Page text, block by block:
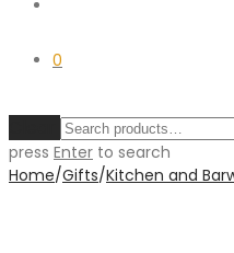
0
press Enter to search
Home/Gifts/Kitchen and